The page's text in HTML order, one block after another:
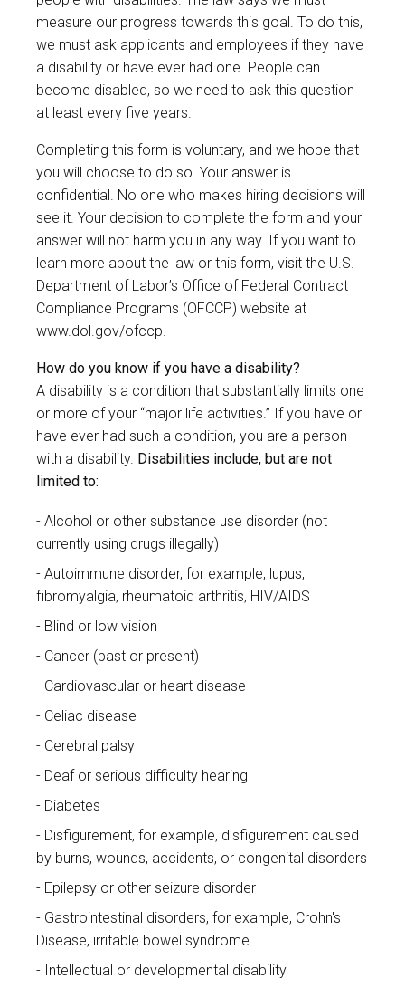
measure our progress towards this goal. To do this,
we must ask applicants and employees if they have
a disability or have ever had one. People can
become disabled, so we need to ask this question
at least every five years.
Completing this form is voluntary, and we hope that
you will choose to do so. Your answer is
confidential. No one who makes hiring decisions will
see it. Your decision to complete the form and your
answer will not harm you in any way. If you want to
learn more about the law or this form, visit the U.S.
Department of Labor’s Office of Federal Contract
Compliance Programs (OFCCP) website at
www.dol.gov/ofccp.
How do you know if you have a disability?
A disability is a condition that substantially limits one
or more of your “major life activities.” If you have or
have ever had such a condition, you are a person
with a disability. Disabilities include, but are not
limited to:
Alcohol or other substance use disorder (not
currently using drugs illegally)
Autoimmune disorder, for example, lupus,
fibromyalgia, rheumatoid arthritis, HIV/AIDS
Blind or low vision
Cancer (past or present)
Cardiovascular or heart disease
Celiac disease
Cerebral palsy
Deaf or serious difficulty hearing
Diabetes
Disfigurement, for example, disfigurement caused
by burns, wounds, accidents, or congenital disorders
Epilepsy or other seizure disorder
Gastrointestinal disorders, for example, Crohn's
Disease, irritable bowel syndrome
Intellectual or developmental disability